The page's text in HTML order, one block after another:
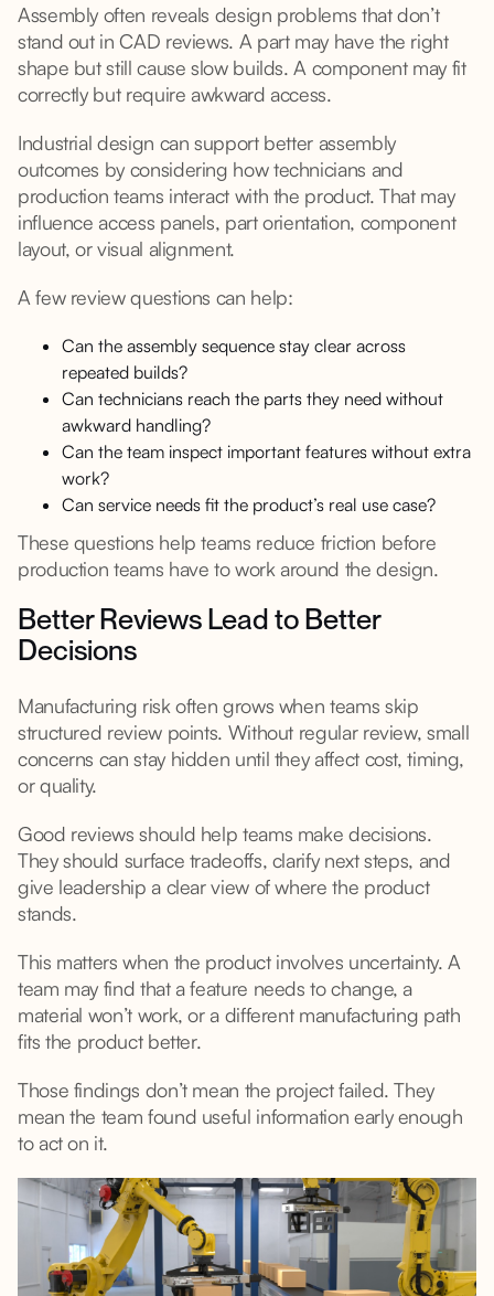
Assembly often reveals design problems that don’t
stand out in CAD reviews. A part may have the right
shape but still cause slow builds. A component may fit
correctly but require awkward access.
Industrial design can support better assembly
outcomes by considering how technicians and
production teams interact with the product. That may
influence access panels, part orientation, component
layout, or visual alignment.
A few review questions can help:
Can the assembly sequence stay clear across
repeated builds?
Can technicians reach the parts they need without
awkward handling?
Can the team inspect important features without extra
work?
Can service needs fit the product’s real use case?
These questions help teams reduce friction before
production teams have to work around the design.
Better Reviews Lead to Better
Decisions
Manufacturing risk often grows when teams skip
structured review points. Without regular review, small
concerns can stay hidden until they affect cost, timing,
or quality.
Good reviews should help teams make decisions.
They should surface tradeoffs, clarify next steps, and
give leadership a clear view of where the product
stands.
This matters when the product involves uncertainty. A
team may find that a feature needs to change, a
material won’t work, or a different manufacturing path
fits the product better.
Those findings don’t mean the project failed. They
mean the team found useful information early enough
to act on it.